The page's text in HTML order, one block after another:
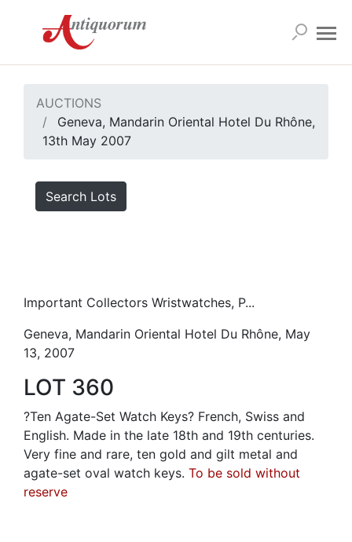
AUCTIONS
Geneva, Mandarin Oriental Hotel Du Rhône,
13th May 2007
Search Lots
Important Collectors Wristwatches, P...
Geneva, Mandarin Oriental Hotel Du Rhône, May
13, 2007
LOT 360
?Ten Agate-Set Watch Keys? French, Swiss and
English. Made in the late 18th and 19th centuries.
Very fine and rare, ten gold and gilt metal and
agate-set oval watch keys. To be sold without
reserve